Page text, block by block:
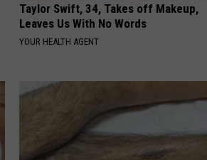
Taylor Swift, 34, Takes off Makeup,
Leaves Us With No Words
YOUR HEALTH AGENT